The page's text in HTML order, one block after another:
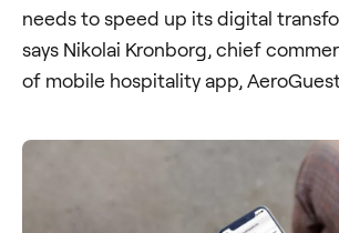
needs to speed up its digital
says Nikolai Kronborg, chief
of mobile hospitality app,